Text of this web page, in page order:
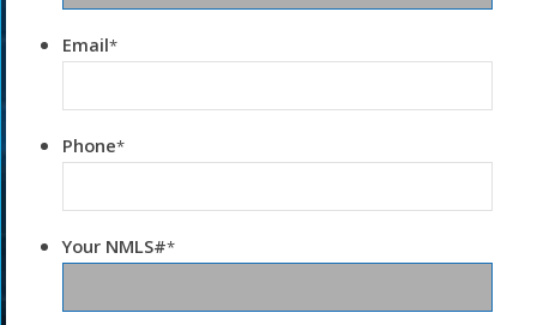
Email*
Phone*
Your NMLS#*